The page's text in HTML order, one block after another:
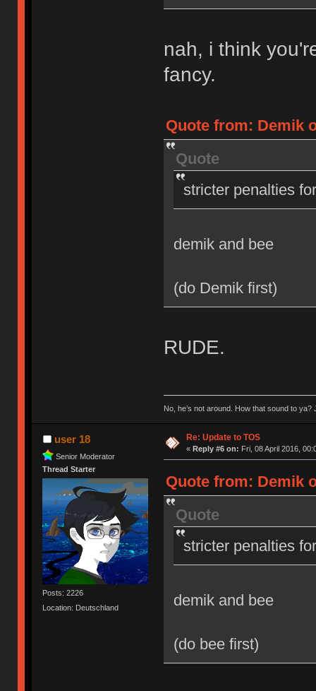
nah, i think
fancy.
Quote from: Demik
Quote
stricter penalties
demik and bee
(do Demik first)
RUDE.
No, he’s not around. How that sound to ya?
user 18
Senior Moderator
Thread Starter
Posts: 2226
Location: Deutschland
Re: Update to TOS
« Reply #6 on: Fri, 08 April 2016,
Quote from: Demik
Quote
stricter penalties
demik and bee
(do bee first)